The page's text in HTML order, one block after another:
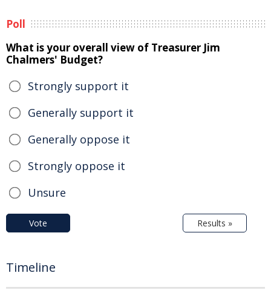
Poll
What is your overall view of Treasurer Jim
Chalmers' Budget?
Strongly support it
Generally support it
Generally oppose it
Strongly oppose it
Unsure
Vote Results »
Timeline